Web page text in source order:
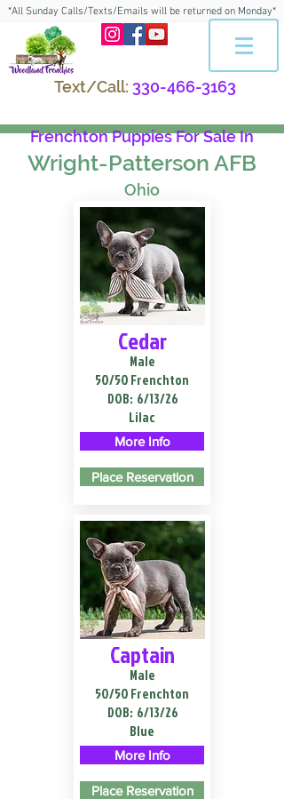
*All Sunday Calls/Texts/Emails will be returned on Monday*
Text/Call: 330-466-3163
Frenchton Puppies For Sale In
Wright-Patterson AFB
Ohio
Cedar
Male
50/50 Frenchton
DOB: 6/13/26
Lilac
More Info
Place Reservation
Captain
Male
50/50 Frenchton
DOB: 6/13/26
Blue
More Info
Place Reservation